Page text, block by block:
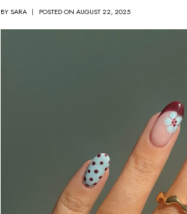
BYSARA POSTED ON AUGUST 22, 2025